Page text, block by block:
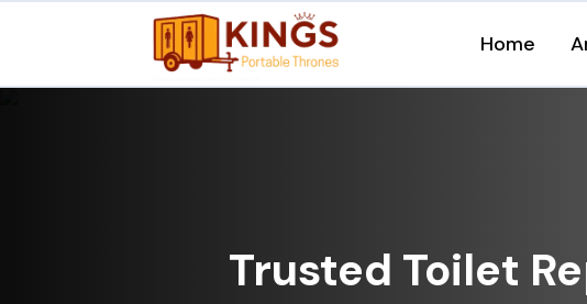
Home
Trusted Toilet